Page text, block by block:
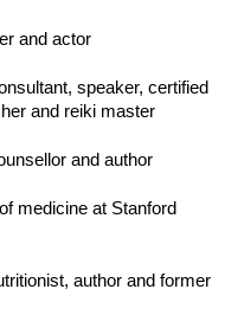
and actor
speaker, certified
and reiki master
and author
medicine at Stanford
author and former